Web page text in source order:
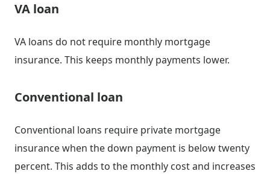
VA loan
VA loans do not require monthly mortgage
insurance. This keeps monthly payments lower.
Conventional loan
Conventional loans require private mortgage
insurance when the down payment is below twenty
percent. This adds to the monthly cost and increases